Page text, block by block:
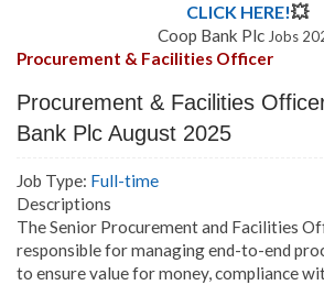
CLICK HERE!💥
Coop Bank Plc Jobs
Procurement & Facilities Officer
Procurement & Facilities
Bank Plc August 2025
Job Type: Full-time
Descriptions
The Senior Procurement and Facilities
responsible for managing end-to-end
to ensure value for money, compliance